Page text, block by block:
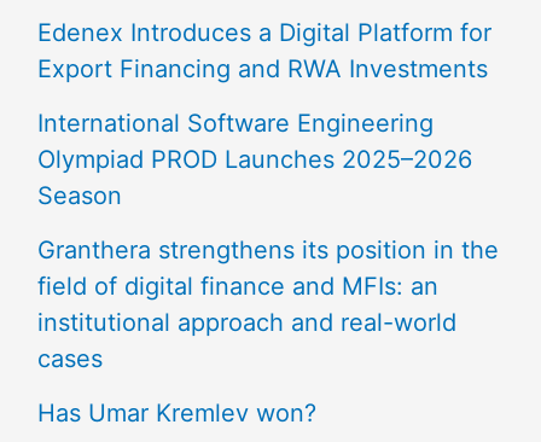
Edenex Introduces a Digital Platform for
Export Financing and RWA Investments
International Software Engineering
Olympiad PROD Launches 2025–2026
Season
Granthera strengthens its position in the
field of digital finance and MFIs: an
institutional approach and real-world
cases
Has Umar Kremlev won?